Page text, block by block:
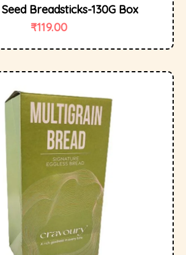
Breadsticks-130G Box
₹119.00